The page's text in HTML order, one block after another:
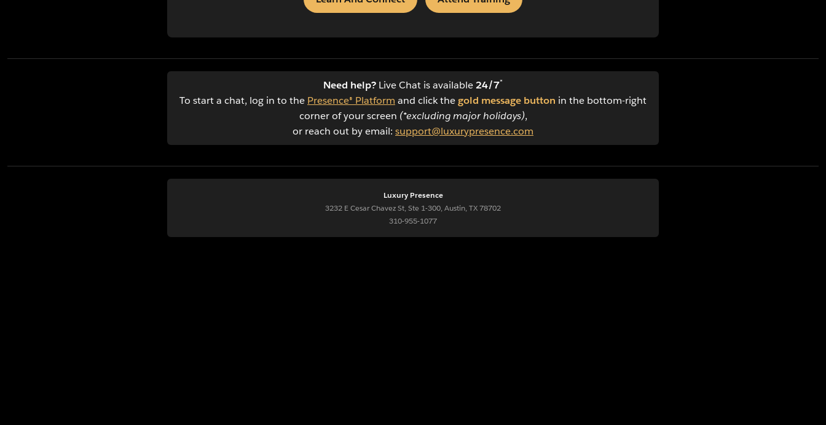
Need help? Live Chat is available24/7*
To start a chat, log in to the Presence® Platform and click thegold message button in the bottom-right
corner of your screen (*excluding major holidays),
or reach out by email: support@luxurypresence.com
Luxury Presence
3232 E Cesar Chavez St, Ste 1-300, Austin, TX 78702
310-955-1077